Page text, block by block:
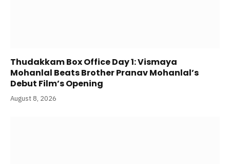
Thudakkam Box Office Day 1: Vismaya
Mohanlal Beats Brother Pranav Mohanlal’s
Debut Film’s Opening
August 8, 2026